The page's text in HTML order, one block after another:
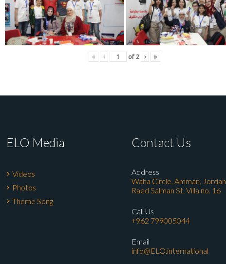
« ‹ of 2 › »
ELO Media
Videos
Photos
Theme Song
Contact Us
Address
Waha Circle, Amman, Jordan
Raed Salman St. Villa no. 16
Call Us
+962 799005044
Email
info@ELO.international